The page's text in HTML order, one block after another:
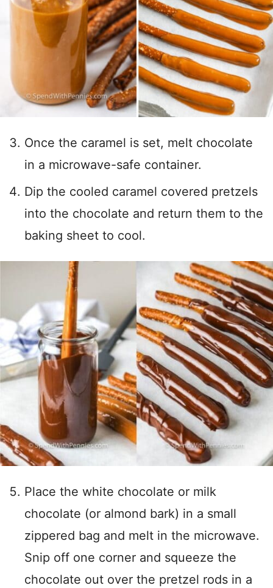
Once the caramel is set, melt chocolate
in a microwave-safe container.
Dip the cooled caramel covered pretzels
into the chocolate and return them to the
baking sheet to cool.
Place the white chocolate or milk
chocolate (or almond bark) in a small
zippered bag and melt in the microwave.
Snip off one corner and squeeze the
chocolate out over the pretzel rods in a